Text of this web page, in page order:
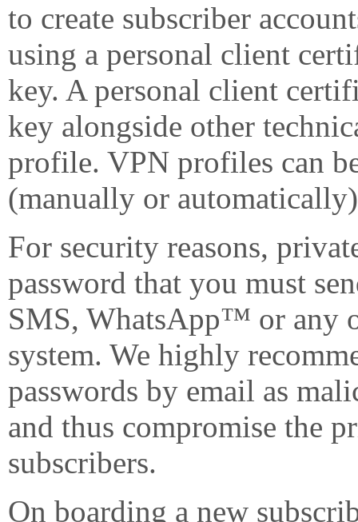
to create subscriber
using a personal client
key. A personal client
key alongside other
profile. VPN profiles can
(manually or
For security reasons,
password that you must
SMS, WhatsApp™ or any
system. We highly
passwords by email as
and thus compromise the
subscribers.
On boarding a new